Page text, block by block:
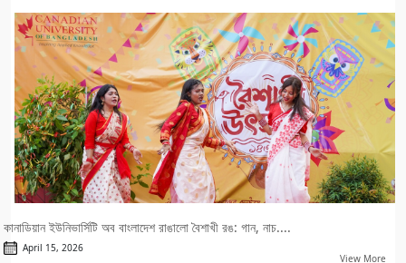
কানাডিয়ান ইউনিভার্সিটি অব বাংলাদেশ রাঙালো বৈশাখী রঙ: গান, নাচ....
April 15, 2026
View More